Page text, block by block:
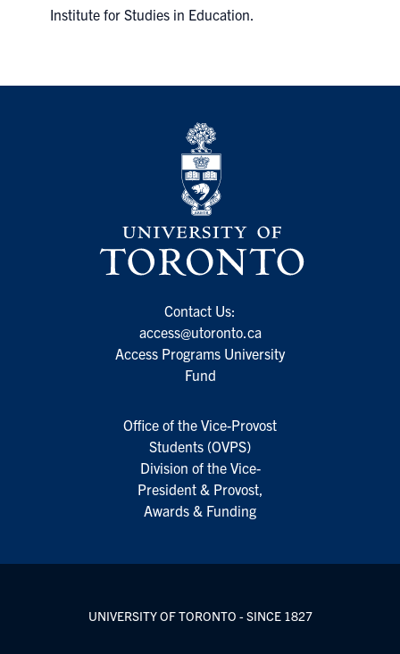
Institute for Studies in Education.
Contact Us:
access@utoronto.ca
Access Programs University
Fund
Office of the Vice-Provost
Students (OVPS)
Division of the Vice-
President & Provost,
Awards & Funding
UNIVERSITY OF TORONTO - SINCE 1827